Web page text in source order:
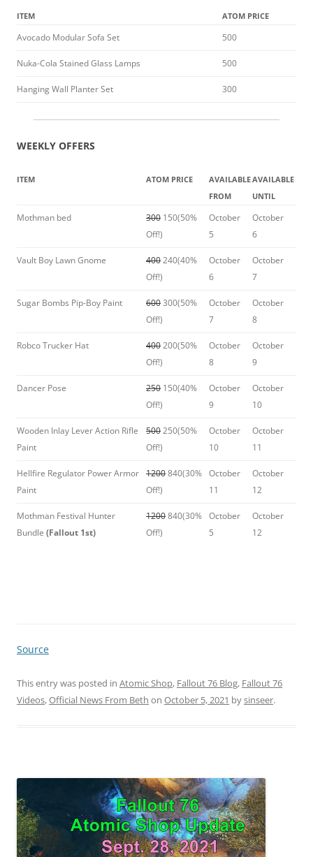
ITEM ATOM PRICE
Avocado Modular Sofa Set 500
Nuka-Cola Stained Glass Lamps 500
Hanging Wall Planter Set 300
WEEKLY OFFERS
ITEM ATOM PRICE
AVAILABLE
FROM
AVAILABLE
UNTIL
Mothman bed 300 150(50%
Off!)
October
5
October
6
Vault Boy Lawn Gnome 400240(40%
Off!)
October
6
October
7
Sugar Bombs Pip-Boy Paint 600300(50%
Off!)
October
7
October
8
Robco Trucker Hat 400200(50%
Off!)
October
8
October
9
Dancer Pose 250 150(40%
Off!)
October
9
October
10
Wooden Inlay Lever Action Rifle
Paint
500250(50%
Off!)
October
10
October
11
Hellfire Regulator Power Armor
Paint
1200840(30%
Off!)
October
11
October
12
Mothman Festival Hunter
Bundle (Fallout 1st)
1200840(30%
Off!)
October
5
October
12
Source
This entry was posted in Atomic Shop, Fallout 76 Blog, Fallout 76
Videos,Official News From Beth on October 5, 2021 bysinseer.